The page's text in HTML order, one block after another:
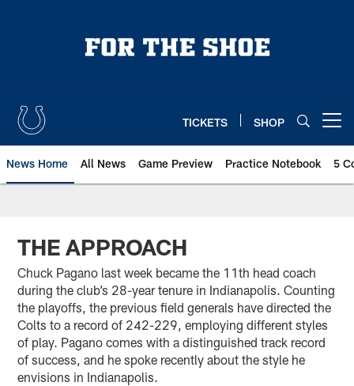
TICKETS SHOP
News Home All News Game Preview Practice Notebook 5
THE APPROACH
Chuck Pagano last week became the 11th head coach
during the club’s 28-year tenure in Indianapolis. Counting
the playoffs, the previous field generals have directed the
Colts to a record of 242-229, employing different styles
of play. Pagano comes with a distinguished track record
of success, and he spoke recently about the style he
envisions in Indianapolis.